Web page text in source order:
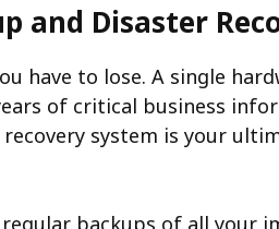
and Disaster
have to lose. A single
of critical business
system is your
backups of all your